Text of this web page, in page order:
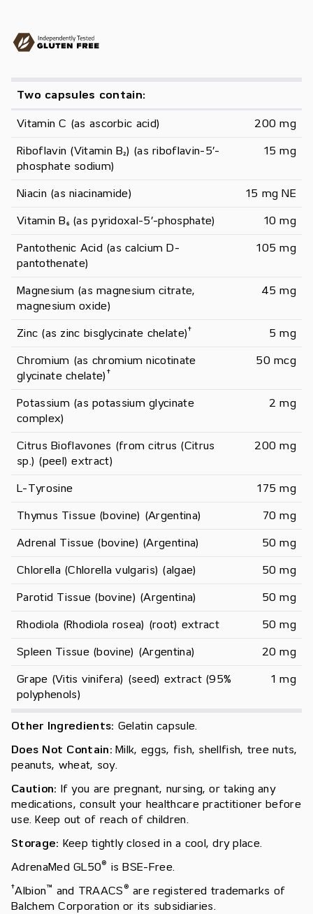
Two capsules contain:
Vitamin C (as ascorbic acid) 200 mg
Riboflavin (Vitamin B₂) (as riboflavin-5’-
phosphate sodium)
15 mg
Niacin (as niacinamide) 15 mg NE
Vitamin B₆ (as pyridoxal-5’-phosphate) 10 mg
Pantothenic Acid (as calcium D-
pantothenate)
105 mg
Magnesium (as magnesium citrate,
magnesium oxide)
45 mg
Zinc (as zinc bisglycinate chelate)† 5 mg
Chromium (as chromium nicotinate
glycinate chelate) †
50 mcg
Potassium (as potassium glycinate
complex)
2 mg
Citrus Bioflavones (from citrus (Citrus
sp.) (peel) extract)
200 mg
L-Tyrosine 175 mg
Thymus Tissue (bovine) (Argentina) 70 mg
Adrenal Tissue (bovine) (Argentina) 50 mg
Chlorella (Chlorella vulgaris) (algae) 50 mg
Parotid Tissue (bovine) (Argentina) 50 mg
Rhodiola (Rhodiola rosea) (root) extract 50 mg
Spleen Tissue (bovine) (Argentina) 20 mg
Grape (Vitis vinifera) (seed) extract (95%
polyphenols)
1 mg
Other Ingredients: Gelatin capsule.
Does Not Contain: Milk, eggs, fish, shellfish, tree nuts,
peanuts, wheat, soy.
Caution: If you are pregnant, nursing, or taking any
medications, consult your healthcare practitioner before
use. Keep out of reach of children.
Storage: Keep tightly closed in a cool, dry place.
AdrenaMed GL50® is BSE-Free.
†Albion™ and TRAACS ® are registered trademarks of
Balchem Corporation or its subsidiaries.